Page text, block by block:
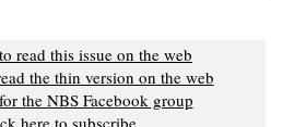
read this issue on the web
the thin version on the web
the NBS Facebook group